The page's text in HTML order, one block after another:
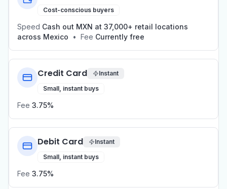
Cost-conscious buyers
Speed Cash out MXN at 37,000+ retail locations
across Mexico
• Fee Currently free
Credit Card
Instant
Small, instant buys
Fee 3.75%
Debit Card
Instant
Small, instant buys
Fee 3.75%